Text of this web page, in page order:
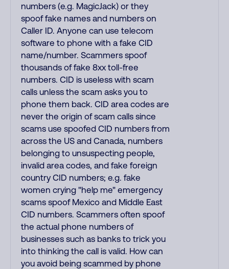
numbers (e.g. MagicJack) or they
spoof fake names and numbers on
Caller ID. Anyone can use telecom
software to phone with a fake CID
name/number. Scammers spoof
thousands of fake 8xx toll-free
numbers. CID is useless with scam
calls unless the scam asks you to
phone them back. CID area codes are
never the origin of scam calls since
scams use spoofed CID numbers from
across the US and Canada, numbers
belonging to unsuspecting people,
invalid area codes, and fake foreign
country CID numbers; e.g. fake
women crying "help me" emergency
scams spoof Mexico and Middle East
CID numbers. Scammers often spoof
the actual phone numbers of
businesses such as banks to trick you
into thinking the call is valid. How can
you avoid being scammed by phone